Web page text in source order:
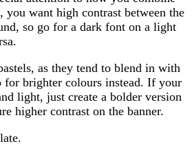
you want high contrast between the
so go for a dark font on a light
as they tend to blend in with
for brighter colours instead. If your
light, just create a bolder version
higher contrast on the banner.